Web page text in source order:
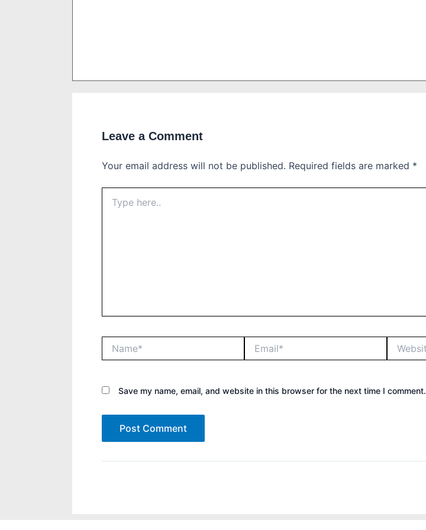
Leave a Comment
Your email address will not be published. Required fields are marked *
here..
Save my name, email, and website in this browser for the next time I comment.